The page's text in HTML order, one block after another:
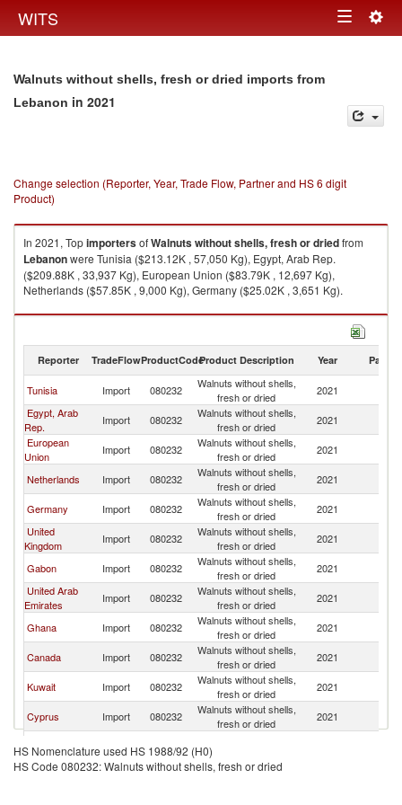
WITS Toggle
Walnuts without shells, fresh or dried imports from
Lebanon in 2021
Change selection (Reporter, Year, Trade Flow, Partner and HS 6 digit
Product)
In 2021, TopimportersofWalnuts without shells, fresh or driedfrom
Lebanonwere Tunisia ($213.12K , 57,050 Kg), Egypt, Arab Rep.
($209.88K , 33,937 Kg), European Union ($83.79K , 12,697 Kg),
Netherlands ($57.85K , 9,000 Kg), Germany ($25.02K , 3,651 Kg).
Walnuts without shells, fresh or dried exports by country in 2021
Reporter TradeFlowProductCodeProduct Description Year Partner
Tunisia Import 080232
Walnuts without shells,
fresh or dried
2021
Egypt, Arab
Rep.
Import 080232
Walnuts without shells,
fresh or dried
2021
European
Union
Import 080232
Walnuts without shells,
fresh or dried
2021
Netherlands Import 080232
Walnuts without shells,
fresh or dried
2021
Germany Import 080232
Walnuts without shells,
fresh or dried
2021
United
Kingdom
Import 080232
Walnuts without shells,
fresh or dried
2021
Gabon Import 080232
Walnuts without shells,
fresh or dried
2021
United Arab
Emirates
Import 080232
Walnuts without shells,
fresh or dried
2021
Ghana Import 080232
Walnuts without shells,
fresh or dried
2021
Canada Import 080232
Walnuts without shells,
fresh or dried
2021
Kuwait Import 080232
Walnuts without shells,
fresh or dried
2021
Cyprus Import 080232
Walnuts without shells,
fresh or dried
2021
Angola Import 080232
Saudi Arabia Import 080232
Walnuts without shells,
HS Nomenclature used HS 1988/92 (H0)
HS Code 080232: Walnuts without shells, fresh or dried